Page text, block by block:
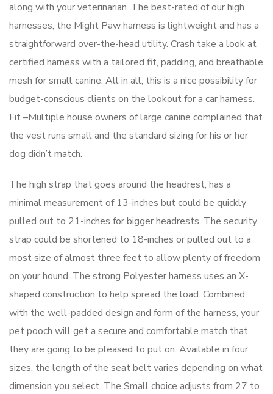
along with your veterinarian. The best-rated of our high
harnesses, the Might Paw harness is lightweight and has a
straightforward over-the-head utility. Crash take a look at
certified harness with a tailored fit, padding, and breathable
mesh for small canine. All in all, this is a nice possibility for
budget-conscious clients on the lookout for a car harness.
Fit –Multiple house owners of large canine complained that
the vest runs small and the standard sizing for his or her
dog didn’t match.
The high strap that goes around the headrest, has a
minimal measurement of 13-inches but could be quickly
pulled out to 21-inches for bigger headrests. The security
strap could be shortened to 18-inches or pulled out to a
most size of almost three feet to allow plenty of freedom
on your hound. The strong Polyester harness uses an X-
shaped construction to help spread the load. Combined
with the well-padded design and form of the harness, your
pet pooch will get a secure and comfortable match that
they are going to be pleased to put on. Available in four
sizes, the length of the seat belt varies depending on what
dimension you select. The Small choice adjusts from 27 to